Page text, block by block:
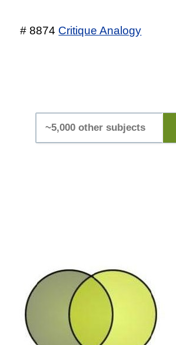
# 8874 Critique Analogy